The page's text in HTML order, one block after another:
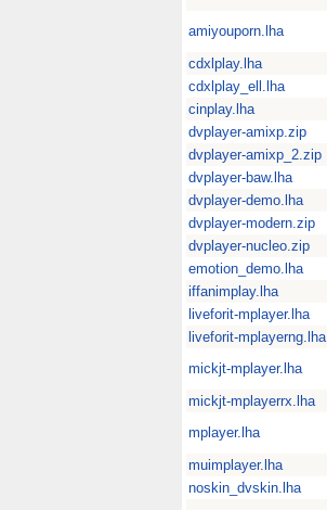
amiyouporn.lha
cdxlplay.lha
cdxlplay_ell.lha
cinplay.lha
dvplayer-amixp.zip
dvplayer-amixp_2.zip
dvplayer-baw.lha
dvplayer-demo.lha
dvplayer-modern.zip
dvplayer-nucleo.zip
emotion_demo.lha
iffanimplay.lha
liveforit-mplayer.lha
liveforit-mplayerng.lha
mickjt-mplayer.lha
mickjt-mplayerrx.lha
mplayer.lha
muimplayer.lha
noskin_dvskin.lha